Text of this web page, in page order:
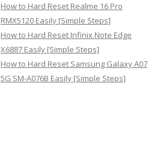
How to Hard Reset Realme 16 Pro
RMX5120 Easily [Simple Steps]
How to Hard Reset Infinix Note Edge
X6887 Easily [Simple Steps]
How to Hard Reset Samsung Galaxy A07
5G SM-A076B Easily [Simple Steps]